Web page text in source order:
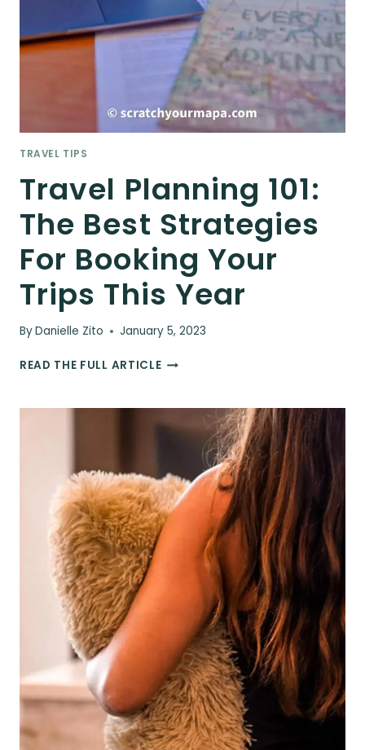
TRAVEL TIPS
Travel Planning 101:
The Best Strategies
For Booking Your
Trips This Year
ByDanielle Zito January 5, 2023
READ THE FULL ARTICLETRAVEL
THE
BEST
STRATEGIES
BOOKING
YOUR
TRIPS
THIS